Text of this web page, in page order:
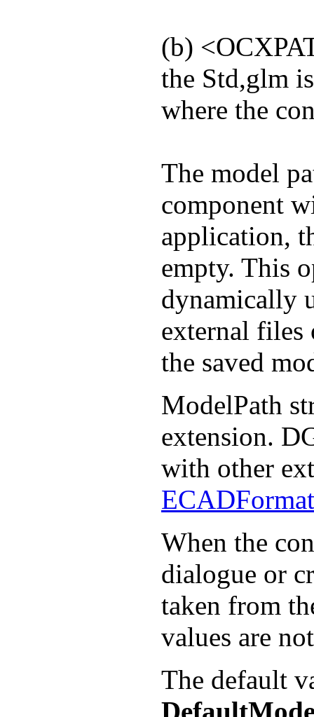
(b)
the Std,glm
where the
The model
component
application,
empty. This
dynamically
external files
the saved
ModelPath
extension.
with other
ECADFormat
When the
dialogue or
taken from
values are
The default